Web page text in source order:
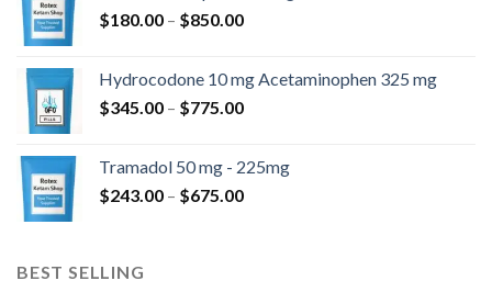
$820.00
$180.00 – $850.00Price
through
$850.00
Hydrocodone 10 mg Acetaminophen 325 mg
$345.00 – $775.00Price
through
$775.00
Tramadol 50 mg - 225mg
$243.00 – $675.00Price
BEST SELLING